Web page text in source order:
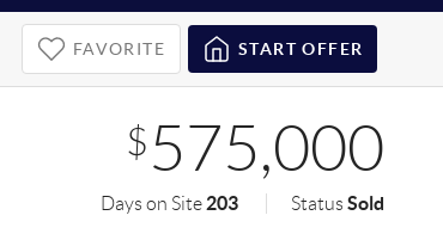
FAVORITE START OFFER
$575,000
Days on Site 203 StatusSold